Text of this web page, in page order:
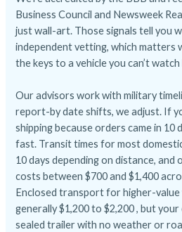
Business Council and Newsweek
just wall-art. Those signals tell you
independent vetting, which matters
the keys to a vehicle you can’t
Our advisors work with military
report-by date shifts, we adjust. If
shipping because orders came in 10
fast. Transit times for most
10 days depending on distance,
costs between $700 and $1,400
Enclosed transport for higher-value
generally $1,200 to $2,200 , but
sealed trailer with no weather or